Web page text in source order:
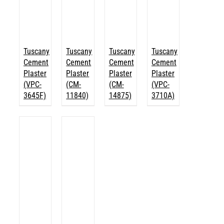
Tuscany
Cement
Plaster
(VPC-
3645F)
Tuscany
Cement
Plaster
(CM-
11840)
Tuscany
Cement
Plaster
(CM-
14875)
Tuscany
Cement
Plaster
(VPC-
3710A)